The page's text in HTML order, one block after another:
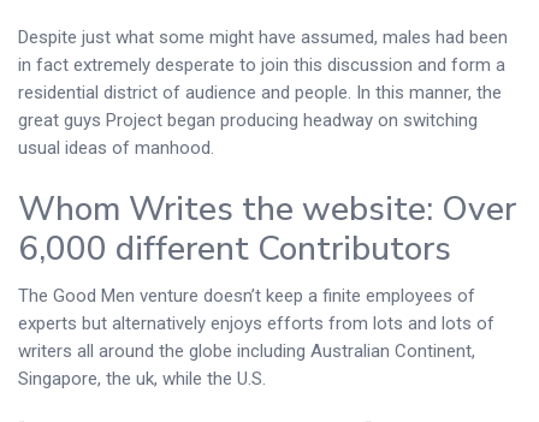
Despite just what some might have assumed, males had been
in fact extremely desperate to join this discussion and form a
residential district of audience and people. In this manner, the
great guys Project began producing headway on switching
usual ideas of manhood.
Whom Writes the website: Over
6,000 different Contributors
The Good Men venture doesn’t keep a finite employees of
experts but alternatively enjoys efforts from lots and lots of
writers all around the globe including Australian Continent,
Singapore, the uk, while the U.S.